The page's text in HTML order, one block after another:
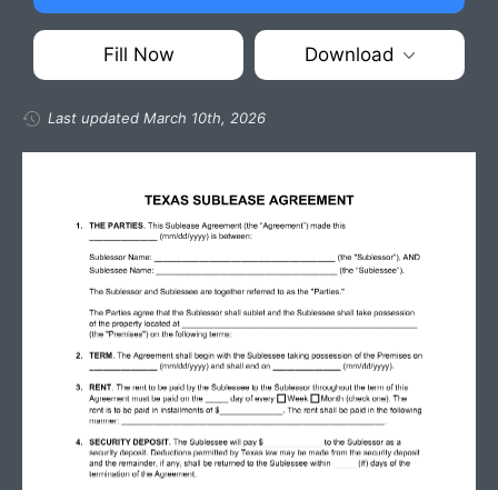
Fill Now Download
Last updated March 10th, 2026